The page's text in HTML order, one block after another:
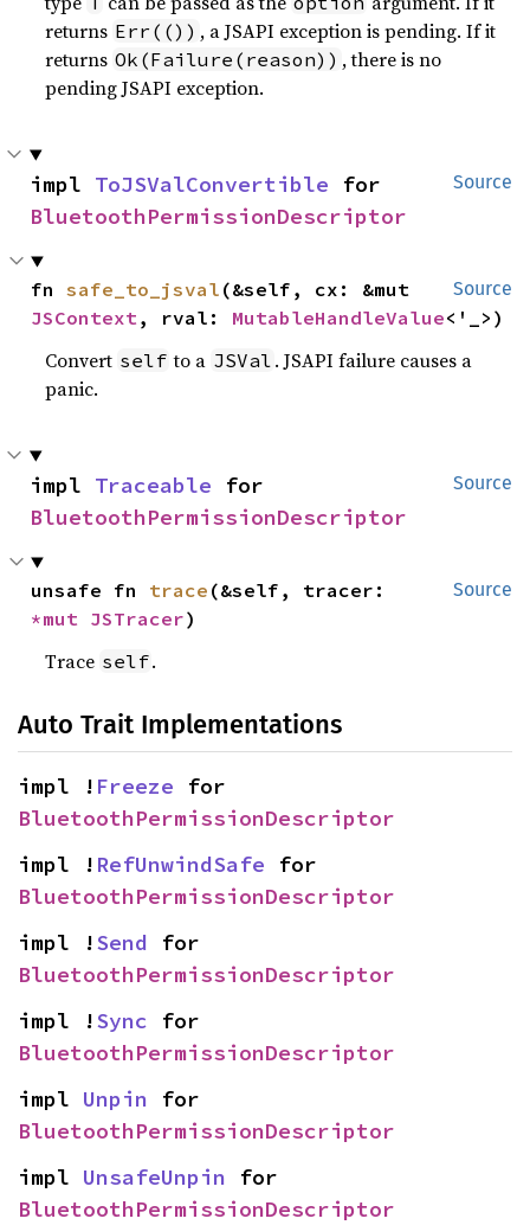
returns Err(()) , a JSAPI exception is pending. If it
returns Ok(Failure(reason)) , there is no
pending JSAPI exception.
Source
impl ToJSValConvertible
BluetoothPermissionDescriptor
Source
fn safe_to_jsval
JSContext, rval: MutableHandleValue<'_>)
Convert self to a JSVal . JSAPI failure causes a
panic.
Source
impl Traceable
BluetoothPermissionDescriptor
Source
unsafe fn trace
*mut JSTracer)
Trace self.
Auto Trait Implementations
impl ! Freeze
BluetoothPermissionDescriptor
impl ! RefUnwindSafe
BluetoothPermissionDescriptor
impl !Send
BluetoothPermissionDescriptor
impl !Sync
BluetoothPermissionDescriptor
impl Unpin
BluetoothPermissionDescriptor
impl UnsafeUnpin
BluetoothPermissionDescriptor